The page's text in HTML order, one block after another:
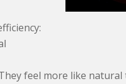
feel more like natural